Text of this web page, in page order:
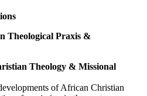
Theological Praxis &
Theology & Missional
of African Christian